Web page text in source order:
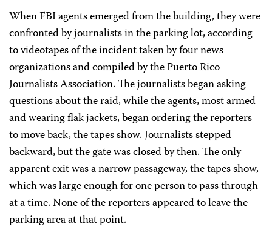
When FBI agents emerged from the building, they were
confronted by journalists in the parking lot, according
to videotapes of the incident taken by four news
organizations and compiled by the Puerto Rico
Journalists Association. The journalists began asking
questions about the raid, while the agents, most armed
and wearing flak jackets, began ordering the reporters
to move back, the tapes show. Journalists stepped
backward, but the gate was closed by then. The only
apparent exit was a narrow passageway, the tapes show,
which was large enough for one person to pass through
at a time. None of the reporters appeared to leave the
parking area at that point.